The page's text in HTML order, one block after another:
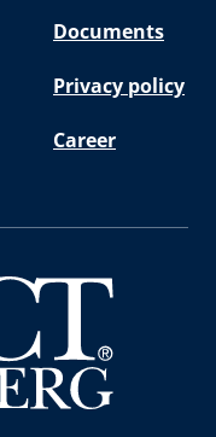
Documents
Privacy policy
Career